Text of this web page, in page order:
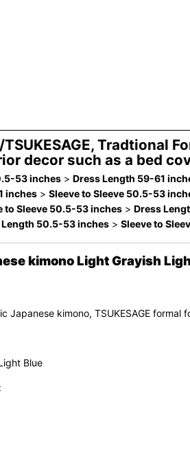
Tradtional
decor such as a bed
53 inches > Dress Length 59-61
inches > Sleeve to Sleeve 50.5-53
to Sleeve 50.5-53 inches > Dress
Length 50.5-53 inches > Sleeve to
kimono Light Grayish
Japanese kimono, TSUKESAGE formal
Blue
: